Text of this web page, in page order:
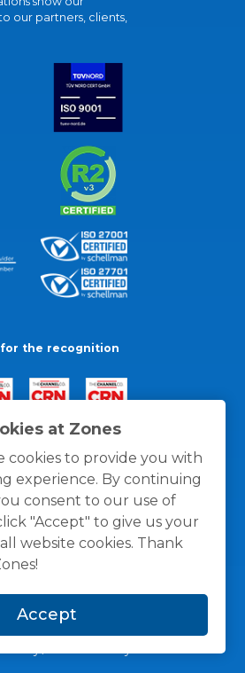
at Zones
cookies to provide you with
experience. By continuing
consent to our use of
"Accept" to give us your
website cookies. Thank
Accept
our partners, clients,
the recognition